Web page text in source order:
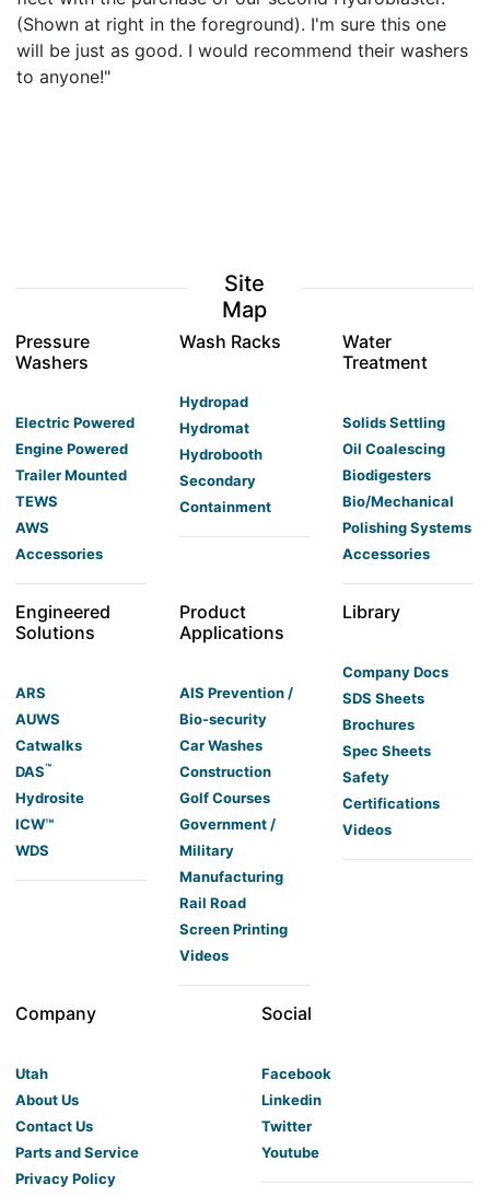
(Shown at right in the foreground). I'm sure this one
will be just as good. I would recommend their washers
to anyone!"
Site
Map
Pressure
Washers
Electric Powered
Engine Powered
Trailer Mounted
TEWS
AWS
Accessories
Wash Racks
Hydropad
Hydromat
Hydrobooth
Secondary
Containment
Water
Treatment
Solids Settling
Oil Coalescing
Biodigesters
Bio/Mechanical
Polishing Systems
Accessories
Engineered
Solutions
ARS
AUWS
Catwalks
DAS™
Hydrosite
ICW™
WDS
Product
Applications
AIS Prevention /
Bio-security
Car Washes
Construction
Golf Courses
Government /
Military
Manufacturing
Rail Road
Screen Printing
Videos
Library
Company Docs
SDS Sheets
Brochures
Spec Sheets
Safety
Certifications
Videos
Company
Utah
About Us
Contact Us
Parts and Service
Privacy Policy
Social
Facebook
Linkedin
Twitter
Youtube